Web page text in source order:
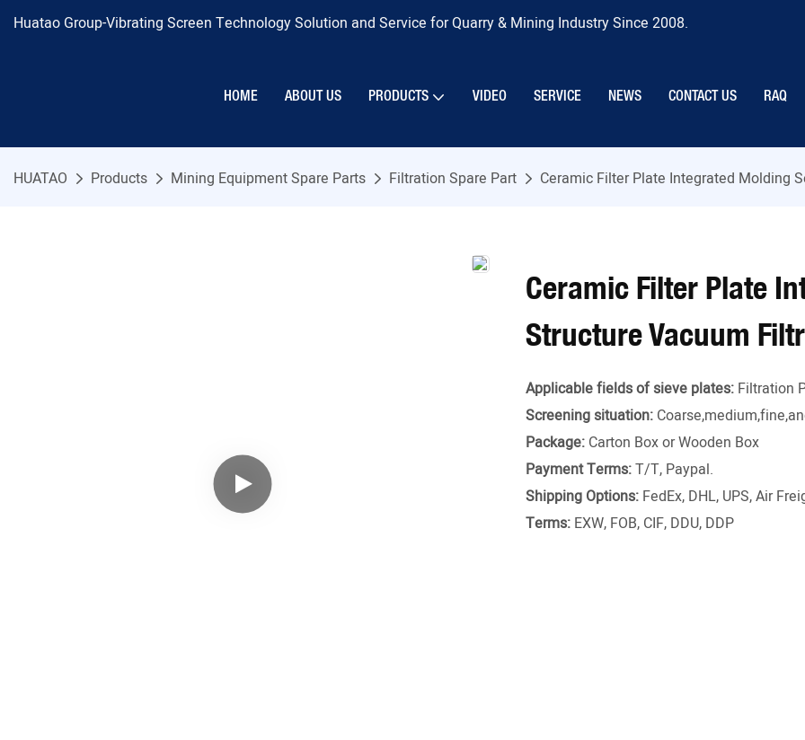
Huatao Group-Vibrating Screen Technology Solution and Service for Quarry & Mining Industry Since 2008.
HOME ABOUT US PRODUCTS VIDEO SERVICE NEWS CONTACT US RAQ
HUATAO Products Mining Equipment Spare Parts Filtration Spare Part Ceramic Filter Plate Integrated Molding
Ceramic Filter Plate
Structure Vacuum
Applicable fields of sieve plates: Filtration
Screening situation:
Package: Carton Box or Wooden Box
Payment Terms:T/T, Paypal.
Shipping Options: FedEx, DHL, UPS, Air
Terms: EXW, FOB, CIF, DDU, DDP